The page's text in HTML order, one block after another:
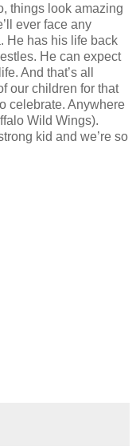
things look amazing
ever face any
He has his life back
He can expect
And that’s all
our children for that
celebrate. Anywhere
Wild Wings).
kid and we’re so